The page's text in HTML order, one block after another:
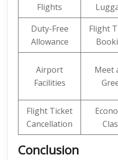
Flights
Duty-Free
Allowance
Flight
Airport
Facilities
Meet
Flight Ticket
Cancellation
Conclusion